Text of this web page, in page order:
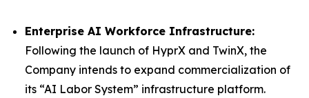
Enterprise AI Workforce Infrastructure:
Following the launch of HyprX and TwinX, the
Company intends to expand commercialization of
its “AI Labor System” infrastructure platform.